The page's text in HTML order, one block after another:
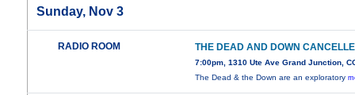
Sunday, Nov 3
RADIO ROOM THE DEAD AND DOWN
7:00pm, 1310 Ute Ave Grand Junction,
The Dead & the Down are an exploratory